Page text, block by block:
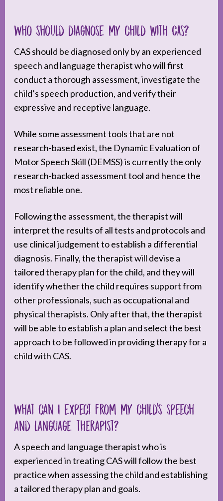
Who should diagnose my child with CAS?
CAS should be diagnosed only by an experienced
speech and language therapist who will first
conduct a thorough assessment, investigate the
child’s speech production, and verify their
expressive and receptive language.
While some assessment tools that are not
research-based exist, the Dynamic Evaluation of
Motor Speech Skill (DEMSS) is currently the only
research-backed assessment tool and hence the
most reliable one.
Following the assessment, the therapist will
interpret the results of all tests and protocols and
use clinical judgement to establish a differential
diagnosis. Finally, the therapist will devise a
tailored therapy plan for the child, and they will
identify whether the child requires support from
other professionals, such as occupational and
physical therapists. Only after that, the therapist
will be able to establish a plan and select the best
approach to be followed in providing therapy for a
child with CAS.
What can I expect from my child’s speech
and language therapist?
A speech and language therapist who is
experienced in treating CAS will follow the best
practice when assessing the child and establishing
a tailored therapy plan and goals.